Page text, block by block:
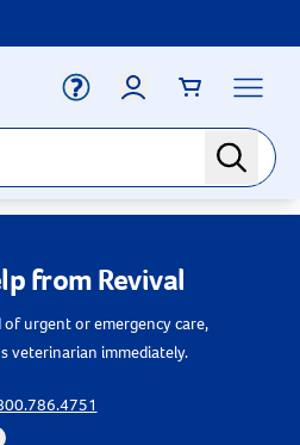
search
icon
from Revival
urgent or emergency care,
veterinarian immediately.